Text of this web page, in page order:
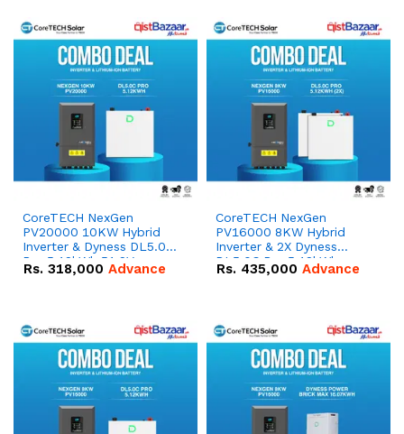
CoreTECH NexGen
PV20000 10KW Hybrid
Inverter & Dyness DL5.0C
Pro 5.12kWh 51.2V –
100Ah IP20 Lithium-ion
Rs. 318,000 Advance
CoreTECH NexGen
PV16000 8KW Hybrid
Inverter & 2X Dyness
DL5.0C Pro 5.12kWh
51.2V – 100Ah IP20
Rs. 435,000 Advance